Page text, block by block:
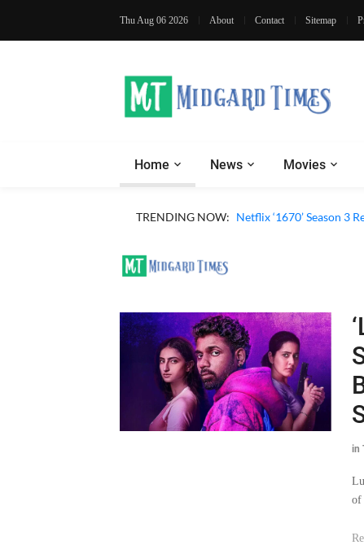
Thu Aug 06 2026 About Contact Sitemap
Home News Movies
TRENDING NOW: Netflix ‘1670’ Season 3
in
of